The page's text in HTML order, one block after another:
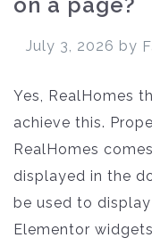
July 3, 2026 by
Yes, RealHomes
achieve this.
RealHomes
displayed in the
be used to
Elementor